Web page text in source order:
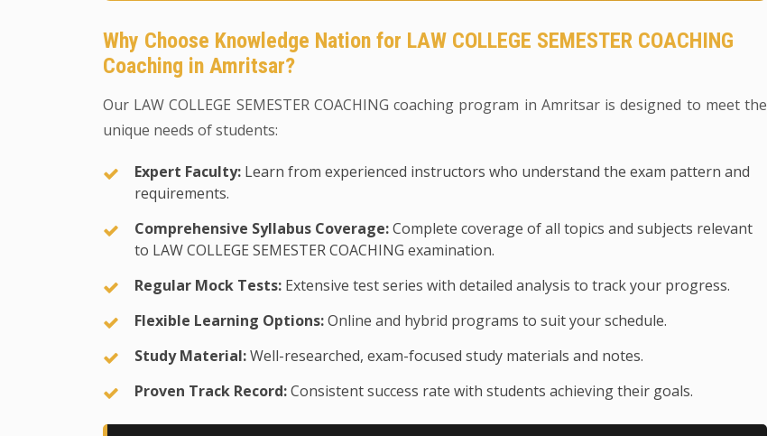
Why Choose Knowledge Nation for LAW COLLEGE SEMESTER COACHING
Coaching in Amritsar?
Our LAW COLLEGE SEMESTER COACHING coaching program in Amritsar is designed to meet the
unique needs of students:
Expert Faculty: Learn from experienced instructors who understand the exam pattern and
requirements.
Comprehensive Syllabus Coverage:Complete coverage of all topics and subjects relevant
to LAW COLLEGE SEMESTER COACHING examination.
Regular Mock Tests: Extensive test series with detailed analysis to track your progress.
Flexible Learning Options:Online and hybrid programs to suit your schedule.
Study Material:Well-researched, exam-focused study materials and notes.
Proven Track Record:Consistent success rate with students achieving their goals.